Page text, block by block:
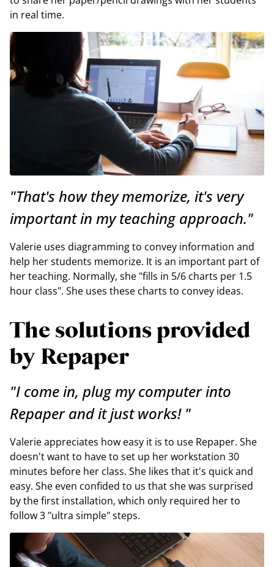
in real time.
"That's how they memorize, it's very
important in my teaching approach."
Valerie uses diagramming to convey information and
help her students memorize. It is an important part of
her teaching. Normally, she "fills in 5/6 charts per 1.5
hour class". She uses these charts to convey ideas.
The solutions provided
by Repaper
"I come in, plug my computer into
Repaper and it just works! "
Valerie appreciates how easy it is to use Repaper. She
doesn't want to have to set up her workstation 30
minutes before her class. She likes that it's quick and
easy. She even confided to us that she was surprised
by the first installation, which only required her to
follow 3 "ultra simple" steps.